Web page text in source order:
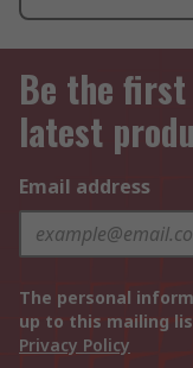
Be the
latest
Email address
The personal
up to this mailing
Privacy Policy